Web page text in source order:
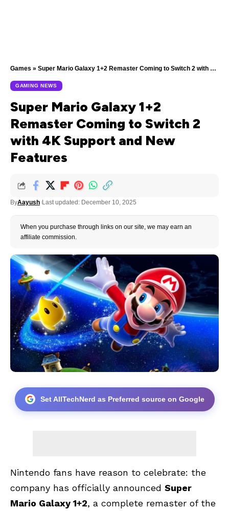
Games » Super Mario Galaxy 1+2 Remaster Coming to Switch 2 with 4K Support and New Features
GAMING NEWS
Super Mario Galaxy 1+2
Remaster Coming to Switch 2
with 4K Support and New
Features
ByAayush Last updated: December 10, 2025
When you purchase through links on our site, we may earn an
affiliate commission.
Set AllTechNerd as Preferred source on Google
Nintendo fans have reason to celebrate: the
company has officially announced Super
Mario Galaxy 1+2, a complete remaster of the